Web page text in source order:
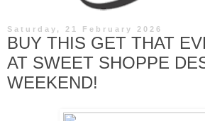
Saturday, 21 February 2026
BUY THIS GET THAT
AT SWEET SHOPPE
WEEKEND!